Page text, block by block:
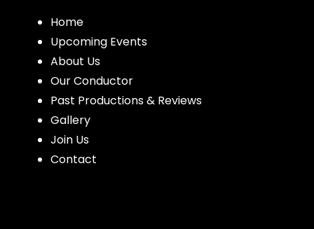
Home
Upcoming Events
About Us
Our Conductor
Past Productions & Reviews
Gallery
Join Us
Contact